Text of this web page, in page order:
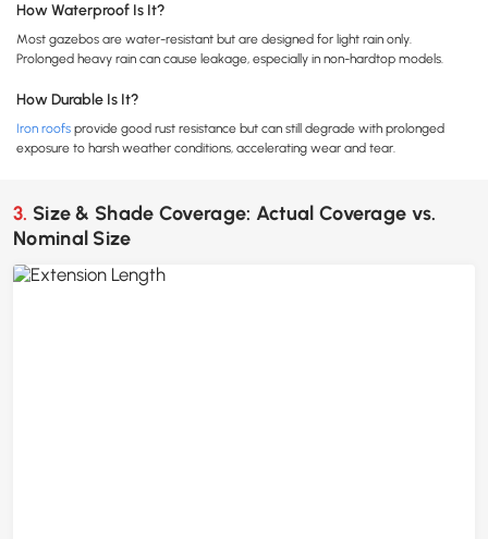
How Waterproof Is It?
Most gazebos are water-resistant but are designed for light rain only.
Prolonged heavy rain can cause leakage, especially in non-hardtop models.
How Durable Is It?
Iron roofs provide good rust resistance but can still degrade with prolonged
exposure to harsh weather conditions, accelerating wear and tear.
3. Size & Shade Coverage: Actual Coverage vs.
Nominal Size